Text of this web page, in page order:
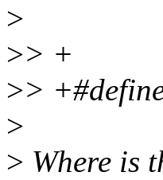
>
>> +
>>
>
> Where is